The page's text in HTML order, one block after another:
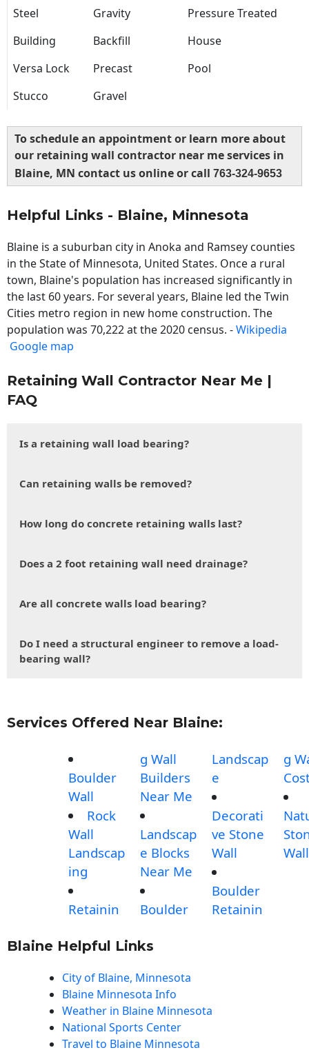
Steel Gravity
Pressure Treated
Building
Backfill
House
Versa Lock
Precast
Pool
Stucco
Gravel
To schedule an appointment or learn more about
our retaining wall contractor near me services in
Blaine, MN contact us online or call 763-324-9653
Helpful Links - Blaine, Minnesota
Blaine is a suburban city in Anoka and Ramsey counties
in the State of Minnesota, United States. Once a rural
town, Blaine's population has increased significantly in
the last 60 years. For several years, Blaine led the Twin
Cities metro region in new home construction. The
population was 70,222 at the 2020 census. -Wikipedia
Google map
Retaining Wall Contractor Near Me |
FAQ
Is a retaining wall load bearing?
Can retaining walls be removed?
How long do concrete retaining walls last?
Does a 2 foot retaining wall need drainage?
Are all concrete walls load bearing?
Do I need a structural engineer to remove a load-
bearing wall?
Services Offered Near Blaine:
Boulder
Wall
Rock
Wall
Landscap
ing
Retainin
g Wall
Builders
Near Me
Landscap
e Blocks
Near Me
Boulder
Landscap
e
Decorati
ve Stone
Wall
Boulder
Retainin
g
Wall
Blaine Helpful Links
City of Blaine, Minnesota
Blaine Minnesota Info
Weather in Blaine Minnesota
National Sports Center
Travel to Blaine Minnesota